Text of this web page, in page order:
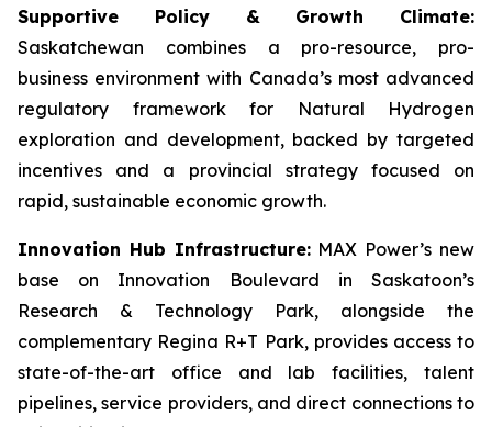
Supportive Policy & Growth Climate:
Saskatchewan combines a pro-resource, pro-
business environment with Canada’s most advanced
regulatory framework for Natural Hydrogen
exploration and development, backed by targeted
incentives and a provincial strategy focused on
rapid, sustainable economic growth.
Innovation Hub Infrastructure:MAX Power’s new
base on Innovation Boulevard in Saskatoon’s
Research & Technology Park, alongside the
complementary Regina R+T Park, provides access to
state-of-the-art office and lab facilities, talent
pipelines, service providers, and direct connections to